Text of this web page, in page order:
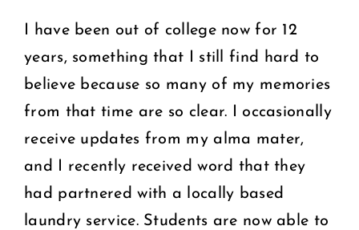
I have been out of college now for 12
years, something that I still find hard to
believe because so many of my memories
from that time are so clear. I occasionally
receive updates from my alma mater,
and I recently received word that they
had partnered with a locally based
laundry service. Students are now able to